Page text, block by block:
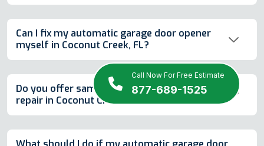
Call Now For Free Estimate
877-689-1525
Can I fix my automatic garage door opener
myself in Coconut Creek, FL?
Do you offer same-day automatic garage door
repair in Coconut Creek, FL?